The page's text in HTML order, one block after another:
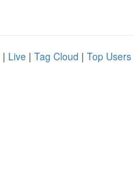
| Live | Tag Cloud | Top Users